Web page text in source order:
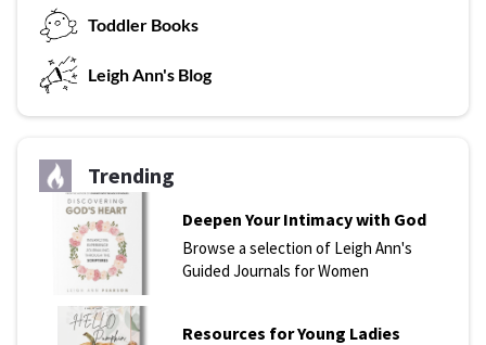
Toddler Books
Leigh Ann's Blog
Trending
Deepen Your Intimacy with God
Browse a selection of Leigh Ann's
Guided Journals for Women
Resources for Young Ladies